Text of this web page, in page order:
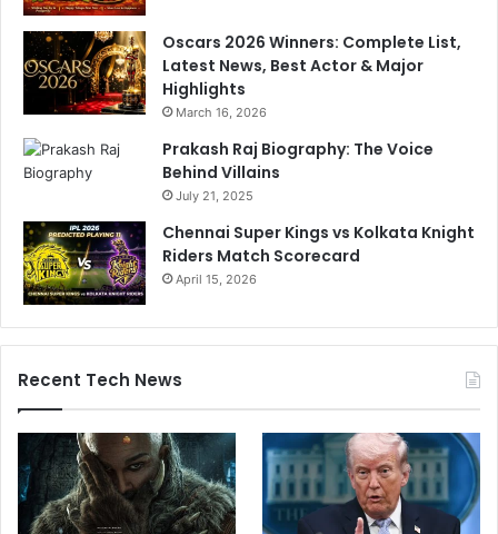
Oscars 2026 Winners: Complete List,
Latest News, Best Actor & Major
Highlights
March 16, 2026
Prakash Raj Biography: The Voice
Behind Villains
July 21, 2025
Chennai Super Kings vs Kolkata Knight
Riders Match Scorecard
April 15, 2026
Recent Tech News